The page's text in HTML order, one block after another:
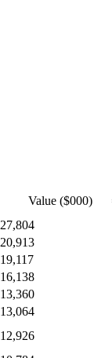
Value ($000)
27,804
20,913
19,117
16,138
13,360
13,064
12,926